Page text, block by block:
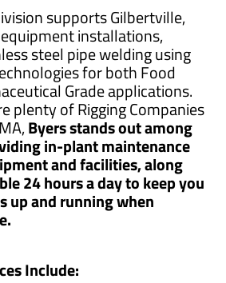
supports Gilbertville,
installations,
steel pipe welding using
for both Food
Grade applications.
plenty of Rigging Companies
Byers stands out among
in-plant maintenance
and facilities, along
24 hours a day to keep you
up and running when
Include: